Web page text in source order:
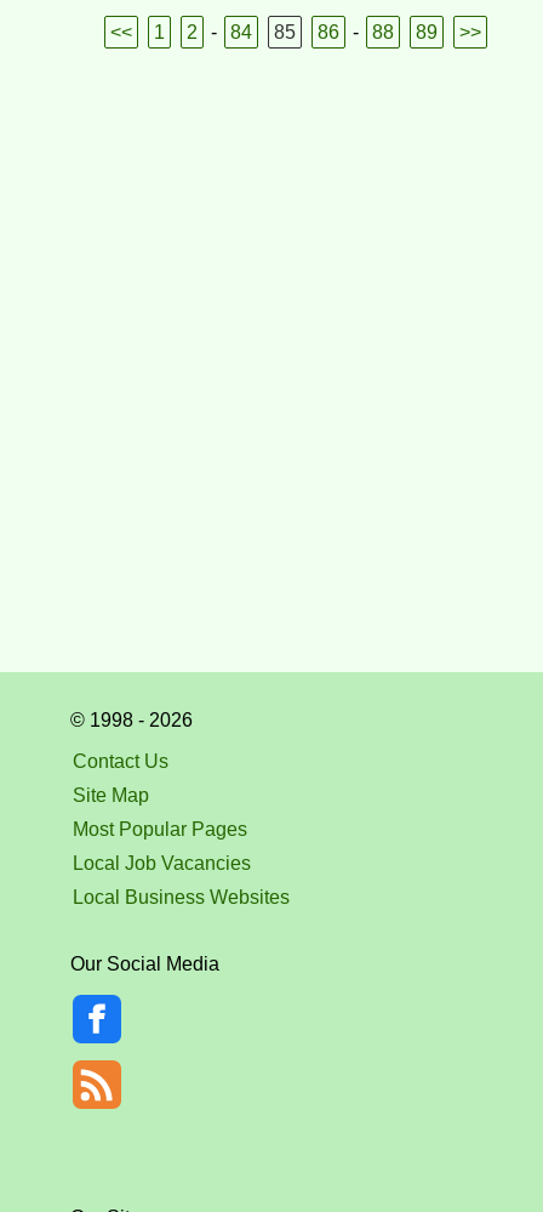
<< 1 2 - 84 85 86 - 88 89 >>
© 1998 - 2026
Contact Us
Site Map
Most Popular Pages
Local Job Vacancies
Local Business Websites
Our Social Media